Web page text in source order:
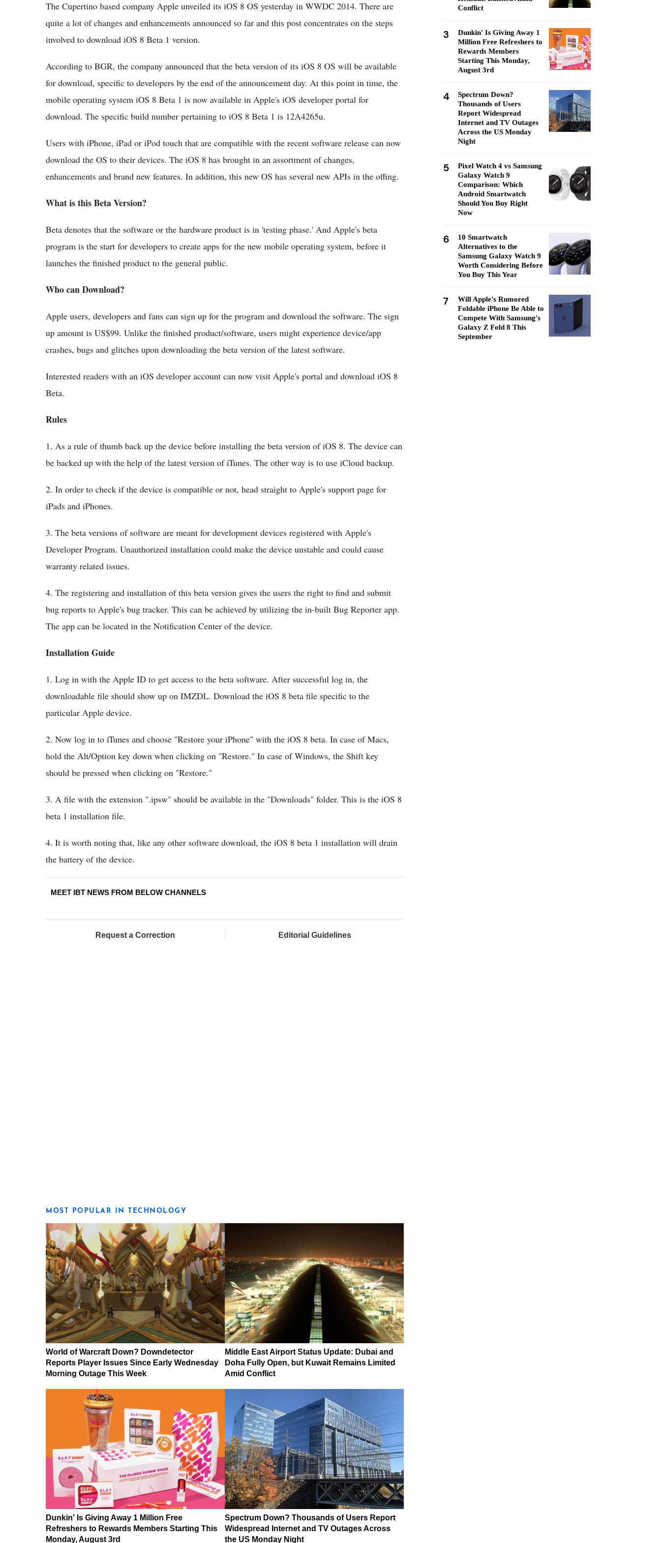
The Cupertino based company Apple unveiled its iOS 8 OS yesterday in WWDC 2014. There are
quite a lot of changes and enhancements announced so far and this post concentrates on the steps
involved to download iOS 8 Beta 1 version.
According to BGR, the company announced that the beta version of its iOS 8 OS will be available
for download, specific to developers by the end of the announcement day. At this point in time, the
mobile operating system iOS 8 Beta 1 is now available in Apple's iOS developer portal for
download. The specific build number pertaining to iOS 8 Beta 1 is 12A4265u.
Users with iPhone, iPad or iPod touch that are compatible with the recent software release can now
download the OS to their devices. The iOS 8 has brought in an assortment of changes,
enhancements and brand new features. In addition, this new OS has several new APIs in the offing.
What is this Beta Version?
Beta denotes that the software or the hardware product is in 'testing phase.' And Apple's beta
program is the start for developers to create apps for the new mobile operating system, before it
launches the finished product to the general public.
Who can Download?
Apple users, developers and fans can sign up for the program and download the software. The sign
up amount is US$99. Unlike the finished product/software, users might experience device/app
crashes, bugs and glitches upon downloading the beta version of the latest software.
Interested readers with an iOS developer account can now visit Apple's portal and download iOS 8
Beta.
Rules
1. As a rule of thumb back up the device before installing the beta version of iOS 8. The device can
be backed up with the help of the latest version of iTunes. The other way is to use iCloud backup.
2. In order to check if the device is compatible or not, head straight to Apple's support page for
iPads and iPhones.
3. The beta versions of software are meant for development devices registered with Apple's
Developer Program. Unauthorized installation could make the device unstable and could cause
warranty related issues.
4. The registering and installation of this beta version gives the users the right to find and submit
bug reports to Apple's bug tracker. This can be achieved by utilizing the in-built Bug Reporter app.
The app can be located in the Notification Center of the device.
Installation Guide
1. Log in with the Apple ID to get access to the beta software. After successful log in, the
downloadable file should show up on IMZDL. Download the iOS 8 beta file specific to the
particular Apple device.
2. Now log in to iTunes and choose "Restore your iPhone" with the iOS 8 beta. In case of Macs,
hold the Alt/Option key down when clicking on "Restore." In case of Windows, the Shift key
should be pressed when clicking on "Restore."
3. A file with the extension ".ipsw" should be available in the "Downloads" folder. This is the iOS 8
beta 1 installation file.
4. It is worth noting that, like any other software download, the iOS 8 beta 1 installation will drain
the battery of the device.
MEET IBT NEWS FROM BELOW CHANNELS
Request a Correction Editorial Guidelines
MOST POPULAR IN TECHNOLOGY
World of Warcraft Down? Downdetector
Reports Player Issues Since Early Wednesday
Morning Outage This Week
Middle East Airport Status Update: Dubai and
Doha Fully Open, but Kuwait Remains Limited
Amid Conflict
Dunkin' Is Giving Away 1 Million Free
Refreshers to Rewards Members Starting This
Monday, August 3rd
Spectrum Down? Thousands of Users Report
Widespread Internet and TV Outages Across
the US Monday Night
Conflict
3
Dunkin' Is Giving Away 1
Million Free Refreshers to
Rewards Members
Starting This Monday,
August 3rd
4
Spectrum Down?
Thousands of Users
Report Widespread
Internet and TV Outages
Across the US Monday
Night
5
Pixel Watch 4 vs Samsung
Galaxy Watch 9
Comparison: Which
Android Smartwatch
Should You Buy Right
Now
6
10 Smartwatch
Alternatives to the
Samsung Galaxy Watch 9
Worth Considering Before
You Buy This Year
7
Will Apple's Rumored
Foldable iPhone Be Able to
Compete With Samsung's
Galaxy Z Fold 8 This
September